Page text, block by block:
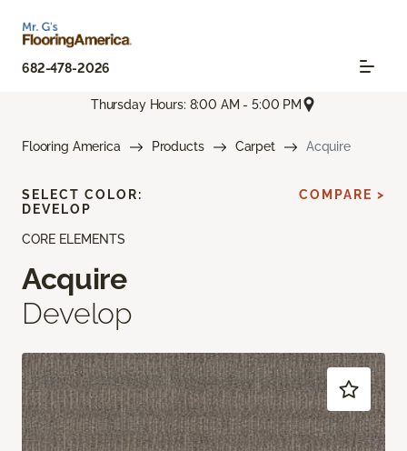
682-478-2026
Thursday Hours: 8:00 AM - 5:00 PM
Flooring America Products Carpet Acquire
CORE ELEMENTS
Acquire
Develop
SELECT COLOR:
DEVELOP
COMPARE >